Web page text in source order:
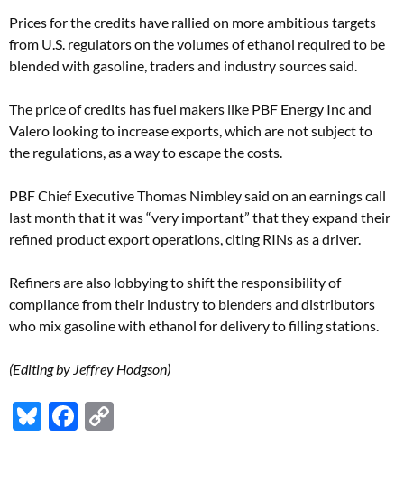
Prices for the credits have rallied on more ambitious targets
from U.S. regulators on the volumes of ethanol required to be
blended with gasoline, traders and industry sources said.
The price of credits has fuel makers like PBF Energy Inc and
Valero looking to increase exports, which are not subject to
the regulations, as a way to escape the costs.
PBF Chief Executive Thomas Nimbley said on an earnings call
last month that it was “very important” that they expand their
refined product export operations, citing RINs as a driver.
Refiners are also lobbying to shift the responsibility of
compliance from their industry to blenders and distributors
who mix gasoline with ethanol for delivery to filling stations.
(Editing by Jeffrey Hodgson)
Bl F